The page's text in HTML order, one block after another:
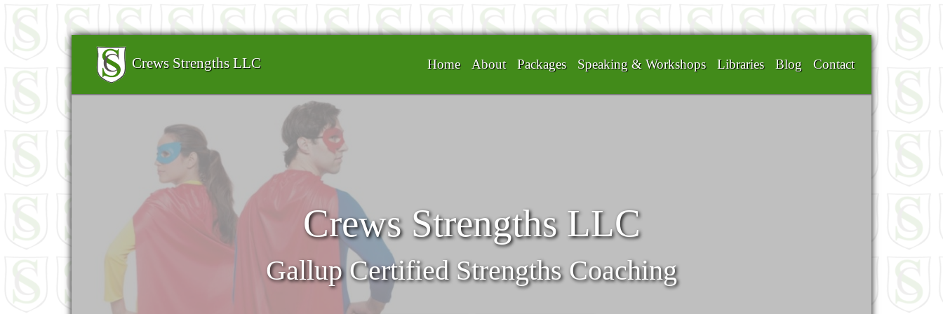
Crews Strengths LLC Home About Packages Speaking & Workshops Libraries Blog Contact
Crews Strengths LLC
Gallup Certified Strengths Coaching